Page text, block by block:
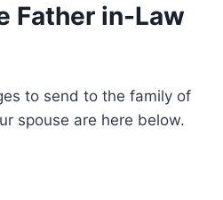
Father in-Law
to send to the family of
spouse are here below.